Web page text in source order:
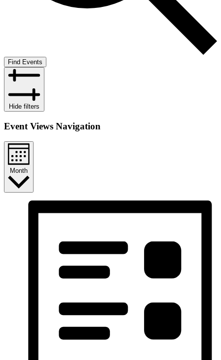
Find Events
Hide filters
Event Views Navigation
Month